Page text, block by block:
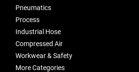
Pneumatics
Process
Industrial Hose
Compressed Air
Workwear & Safety
More Categories